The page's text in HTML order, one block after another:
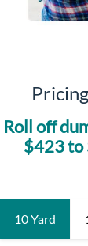
Roll off
$423to
10 Yard